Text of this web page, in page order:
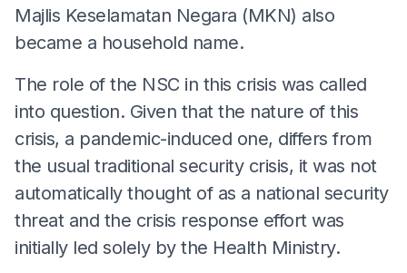
Majlis Keselamatan Negara (MKN) also
became a household name.
The role of the NSC in this crisis was called
into question. Given that the nature of this
crisis, a pandemic-induced one, differs from
the usual traditional security crisis, it was not
automatically thought of as a national security
threat and the crisis response effort was
initially led solely by the Health Ministry.